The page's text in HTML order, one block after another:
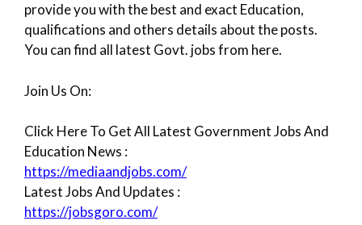
provide you with the best and exact Education,
qualifications and others details about the posts.
You can find all latest Govt. jobs from here.
Join Us On:
Click Here To Get All Latest Government Jobs And
Education News :
https://mediaandjobs.com/
Latest Jobs And Updates :
https://jobsgoro.com/